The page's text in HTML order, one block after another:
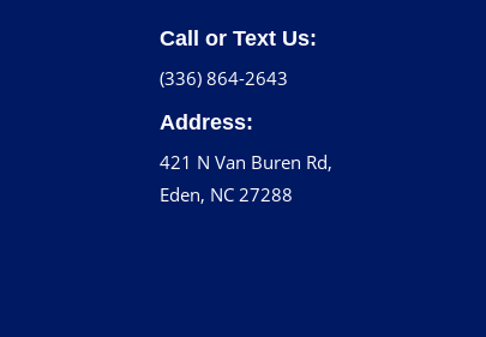
Call or Text Us:
(336) 864-2643
Address:
421 N Van Buren Rd,
Eden, NC 27288